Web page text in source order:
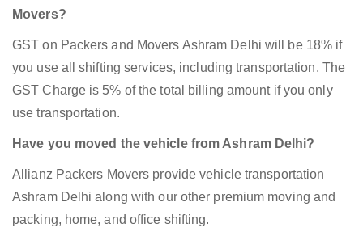
Movers?
GST on Packers and Movers Ashram Delhi will be 18% if
you use all shifting services, including transportation. The
GST Charge is 5% of the total billing amount if you only
use transportation.
Have you moved the vehicle from Ashram Delhi?
Allianz Packers Movers provide vehicle transportation
Ashram Delhi along with our other premium moving and
packing, home, and office shifting.